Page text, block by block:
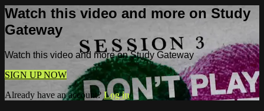
Watch this video and more on Study
Gateway
Watch this video and more on Study Gateway
SIGN UP NOW
Already have an account? Log in